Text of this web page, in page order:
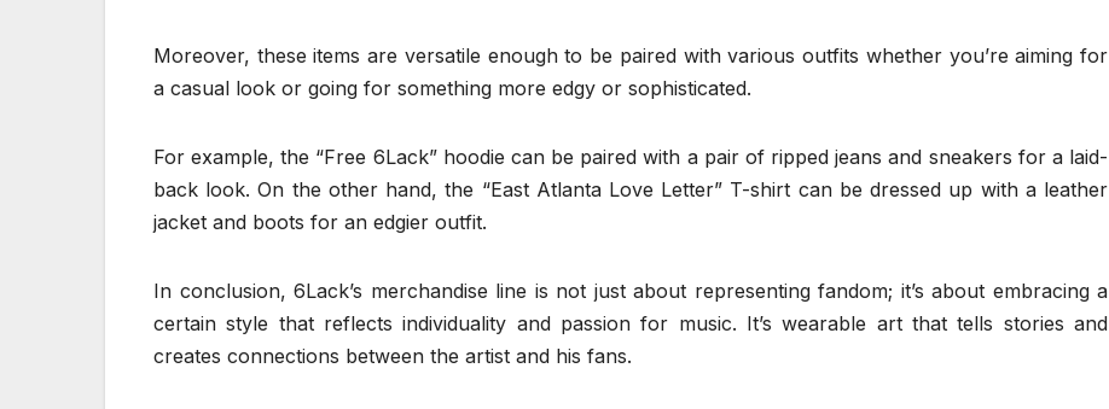
Moreover, these items are versatile enough to be paired with various outfits whether you’re aiming for
a casual look or going for something more edgy or sophisticated.
For example, the “Free 6Lack” hoodie can be paired with a pair of ripped jeans and sneakers for a laid-
back look. On the other hand, the “East Atlanta Love Letter” T-shirt can be dressed up with a leather
jacket and boots for an edgier outfit.
In conclusion, 6Lack’s merchandise line is not just about representing fandom; it’s about embracing a
certain style that reflects individuality and passion for music. It’s wearable art that tells stories and
creates connections between the artist and his fans.